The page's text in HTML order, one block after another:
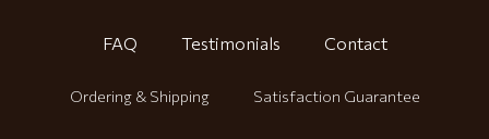
FAQ Testimonials Contact
Ordering & Shipping Satisfaction Guarantee